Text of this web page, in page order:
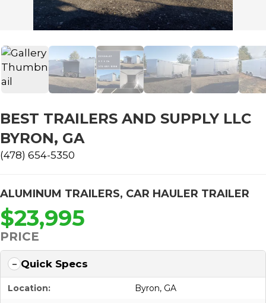
BEST TRAILERS AND SUPPLY LLC
BYRON, GA
(478) 654-5350
ALUMINUM TRAILERS, CAR HAULER TRAILER
$23,995
PRICE
Quick Specs
Location:
Byron, GA